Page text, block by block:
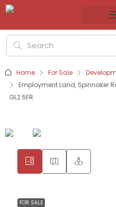
Home For Sale
Employment Land, Spinnaker
GL2 5FR
FOR SALE